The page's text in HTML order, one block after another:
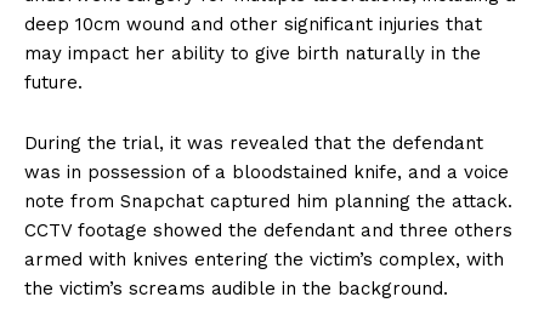
deep 10cm wound and other significant injuries that
may impact her ability to give birth naturally in the
future.
During the trial, it was revealed that the defendant
was in possession of a bloodstained knife, and a voice
note from Snapchat captured him planning the attack.
CCTV footage showed the defendant and three others
armed with knives entering the victim’s complex, with
the victim’s screams audible in the background.